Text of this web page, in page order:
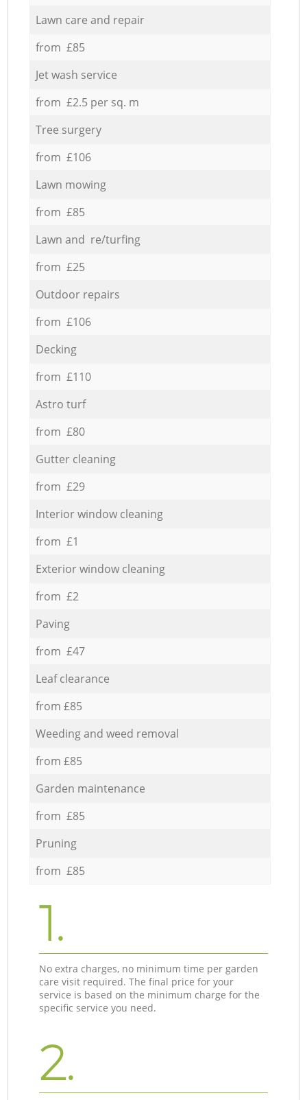
Lawn care and repair
from £85
Jet wash service
from £2.5 per sq. m
Tree surgery
from £106
Lawn mowing
from £85
Lawn and re/turfing
from £25
Outdoor repairs
from £106
Decking
from £110
Astro turf
from £80
Gutter cleaning
from £29
Interior window cleaning
from £1
Exterior window cleaning
from £2
Paving
from £47
Leaf clearance
from £85
Weeding and weed removal
from £85
Garden maintenance
from £85
Pruning
from £85
1.
No extra charges, no minimum time per garden
care visit required. The final price for your
service is based on the minimum charge for the
specific service you need.
2.